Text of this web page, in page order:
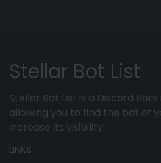
Stellar Bot List
Stellar Bot List is a Discord
allowing you to find the bot of
increase its visibility
LINKS